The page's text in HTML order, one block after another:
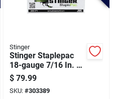
Stinger
Stinger Staplepac
18-gauge 7/16 In. X
1-1/2 In. Caps &
Staples (2000 Ct.)
$ 79.99
SKU: #303389